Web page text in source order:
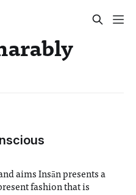
presents a
fashion that is